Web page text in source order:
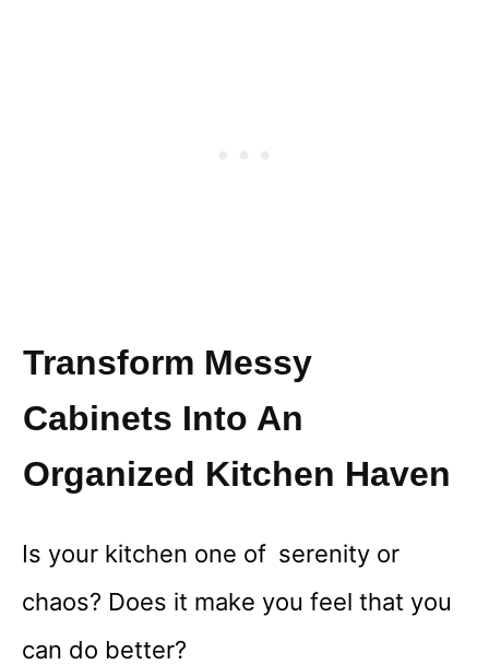
Transform Messy
Cabinets Into An
Organized Kitchen Haven
Is your kitchen one of serenity or
chaos? Does it make you feel that you
can do better?